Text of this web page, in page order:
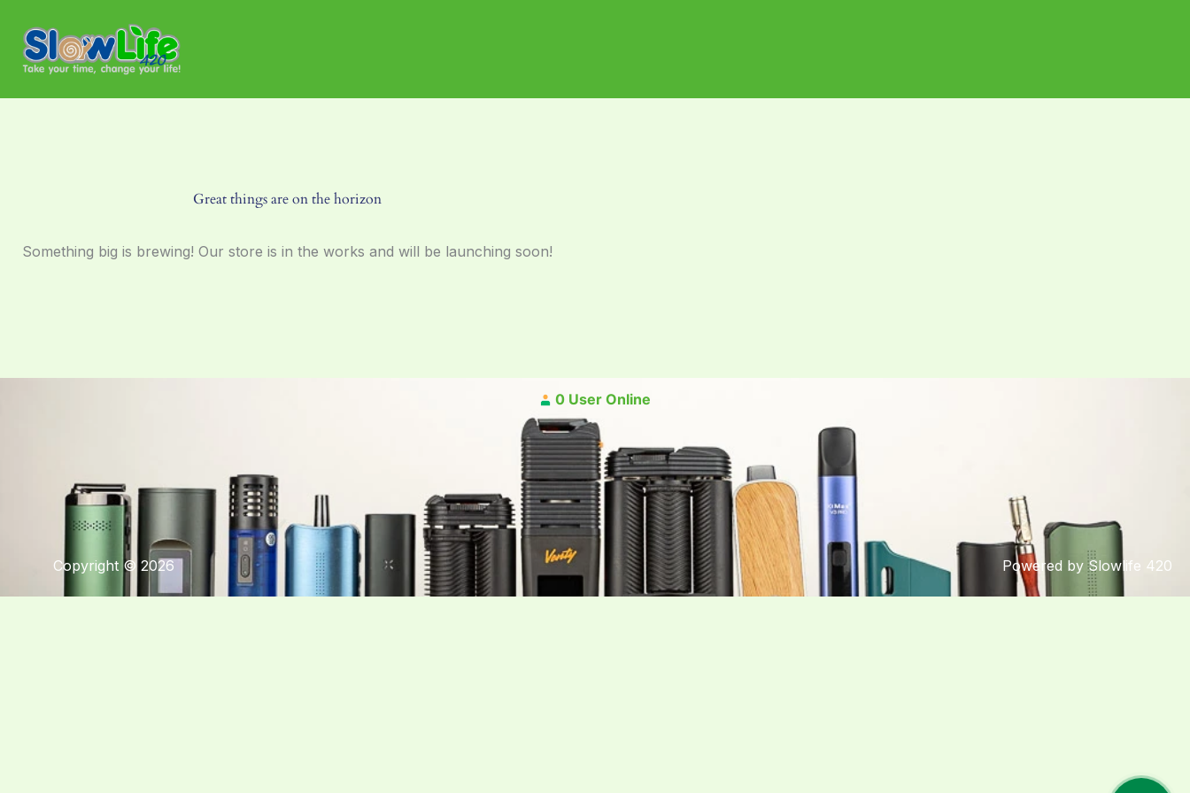
content
Great things are on the horizon
Something big is brewing! Our store is in the works and will be launching soon!
0 User Online
Copyright © 2026 Powered by Slowlife 420